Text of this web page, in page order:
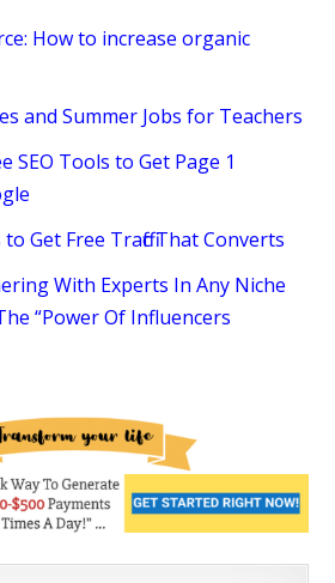
How to increase organic
and Summer Jobs for Teachers
SEO Tools to Get Page 1
Get Free Traffic That Converts
With Experts In Any Niche
“Power Of Influencers